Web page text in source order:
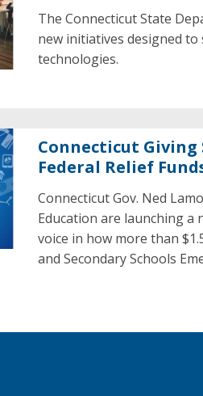
The Connecticut State
new initiatives designed
technologies.
Connecticut Giving
Federal Relief
Connecticut Gov. Ned
Education are launching a
voice in how more than
and Secondary Schools